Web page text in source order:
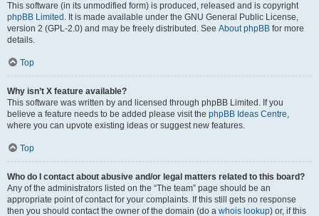
This software (in its unmodified form) is produced, released and is copyright
phpBB Limited . It is made available under the GNU General Public License,
version 2 (GPL-2.0) and may be freely distributed. See About phpBB for more
details.
Top
Why isn’t X feature available?
This software was written by and licensed through phpBB Limited. If you
believe a feature needs to be added please visit the phpBB Ideas Centre,
where you can upvote existing ideas or suggest new features.
Top
Who do I contact about abusive and/or legal matters related to this board?
Any of the administrators listed on the “The team” page should be an
appropriate point of contact for your complaints. If this still gets no response
then you should contact the owner of the domain (do a whois lookup) or, if this